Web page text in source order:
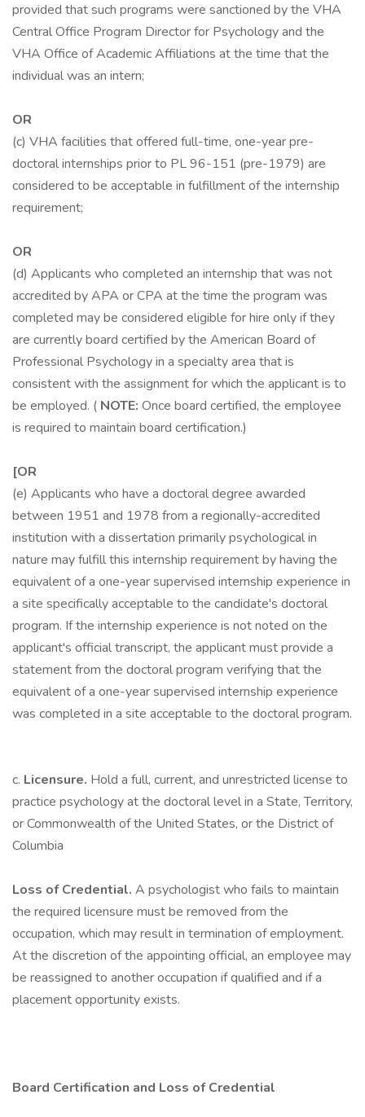
provided that such programs were sanctioned by the VHA
Central Office Program Director for Psychology and the
VHA Office of Academic Affiliations at the time that the
individual was an intern;
OR
(c) VHA facilities that offered full-time, one-year pre-
doctoral internships prior to PL 96-151 (pre-1979) are
considered to be acceptable in fulfillment of the internship
requirement;
OR
(d) Applicants who completed an internship that was not
accredited by APA or CPA at the time the program was
completed may be considered eligible for hire only if they
are currently board certified by the American Board of
Professional Psychology in a specialty area that is
consistent with the assignment for which the applicant is to
be employed. ( NOTE: Once board certified, the employee
is required to maintain board certification.)
[OR
(e) Applicants who have a doctoral degree awarded
between 1951 and 1978 from a regionally-accredited
institution with a dissertation primarily psychological in
nature may fulfill this internship requirement by having the
equivalent of a one-year supervised internship experience in
a site specifically acceptable to the candidate's doctoral
program. If the internship experience is not noted on the
applicant's official transcript, the applicant must provide a
statement from the doctoral program verifying that the
equivalent of a one-year supervised internship experience
was completed in a site acceptable to the doctoral program.
c. Licensure. Hold a full, current, and unrestricted license to
practice psychology at the doctoral level in a State, Territory,
or Commonwealth of the United States, or the District of
Columbia
Loss of Credential. A psychologist who fails to maintain
the required licensure must be removed from the
occupation, which may result in termination of employment.
At the discretion of the appointing official, an employee may
be reassigned to another occupation if qualified and if a
placement opportunity exists.
Board Certification and Loss of Credential